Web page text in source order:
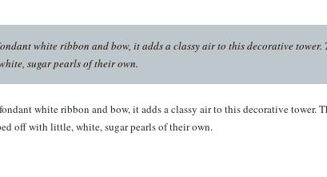
white ribbon and bow, it adds a classy air to this decorative tower.
sugar pearls of their own.